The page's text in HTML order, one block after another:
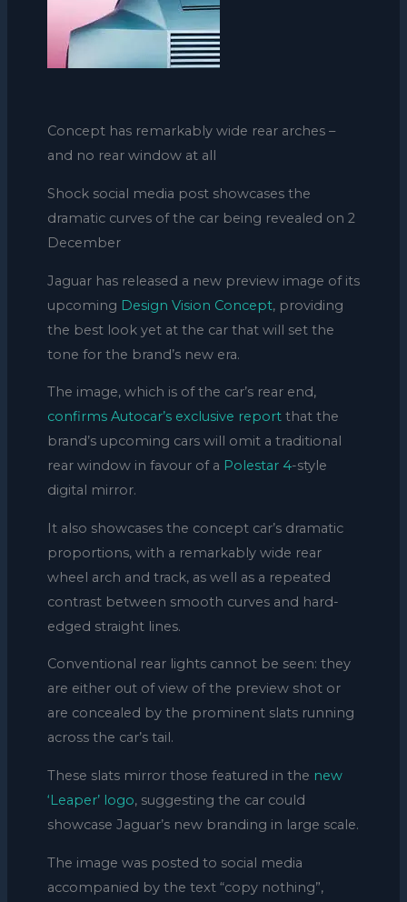
Concept has remarkably wide rear arches –
and no rear window at all
Shock social media post showcases the
dramatic curves of the car being revealed on 2
December
Jaguar has released a new preview image of its
upcoming Design Vision Concept, providing
the best look yet at the car that will set the
tone for the brand’s new era.
The image, which is of the car’s rear end,
confirms Autocar’s exclusive reportthat the
brand’s upcoming cars will omit a traditional
rear window in favour of a Polestar 4-style
digital mirror.
It also showcases the concept car’s dramatic
proportions, with a remarkably wide rear
wheel arch and track, as well as a repeated
contrast between smooth curves and hard-
edged straight lines.
Conventional rear lights cannot be seen: they
are either out of view of the preview shot or
are concealed by the prominent slats running
across the car’s tail.
These slats mirror those featured in the new
‘Leaper’ logo, suggesting the car could
showcase Jaguar’s new branding in large scale.
The image was posted to social media
accompanied by the text “copy nothing”,